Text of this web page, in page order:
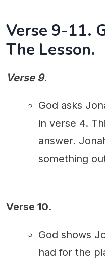
Verse 9-11.
The Lesson.
Verse 9.
God asks
in verse 4.
answer.
something
Verse 10.
God shows
had for the